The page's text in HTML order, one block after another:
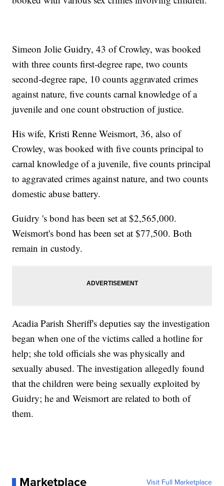
Simeon Jolie Guidry, 43 of Crowley, was booked
with three counts first-degree rape, two counts
second-degree rape, 10 counts aggravated crimes
against nature, five counts carnal knowledge of a
juvenile and one count obstruction of justice.
His wife, Kristi Renne Weismort, 36, also of
Crowley, was booked with five counts principal to
carnal knowledge of a juvenile, five counts principal
to aggravated crimes against nature, and two counts
domestic abuse battery.
Guidry 's bond has been set at $2,565,000.
Weismort's bond has been set at $77,500. Both
remain in custody.
Acadia Parish Sheriff's deputies say the investigation
began when one of the victims called a hotline for
help; she told officials she was physically and
sexually abused. The investigation allegedly found
that the children were being sexually exploited by
Guidry; he and Weismort are related to both of
them.
Marketplace Visit Full Marketplace